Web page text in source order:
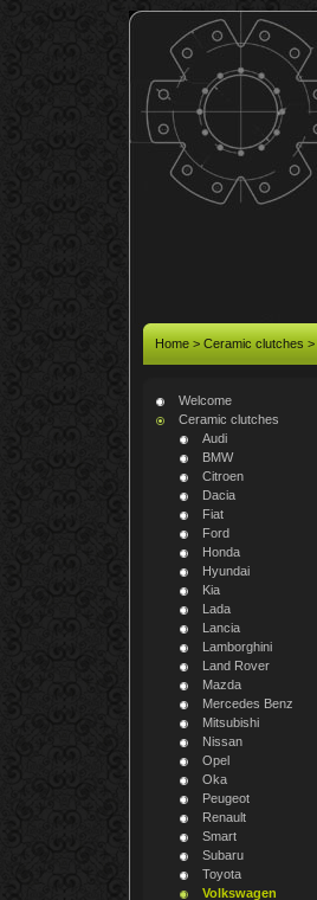
Home> Ceramic clutches>
Welcome
Ceramic clutches
Audi
BMW
Citroen
Dacia
Fiat
Ford
Honda
Hyundai
Kia
Lada
Lancia
Lamborghini
Land Rover
Mazda
Mercedes Benz
Mitsubishi
Nissan
Opel
Oka
Peugeot
Renault
Smart
Subaru
Toyota
Volkswagen